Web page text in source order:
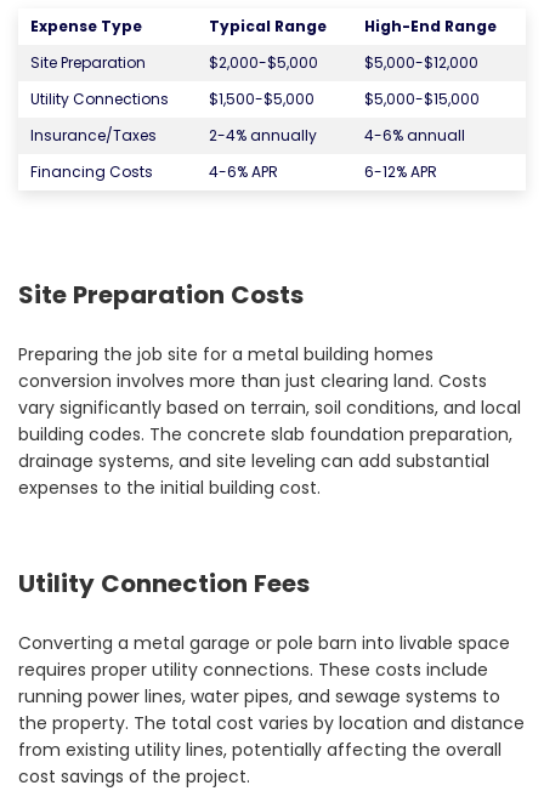
Expense Type Typical Range
High-End Range
Site Preparation
$2,000-$5,000
$5,000-$12,000
Utility Connections
$1,500-$5,000
$5,000-$15,000
Insurance/Taxes
2-4% annually
4-6% annuall
Financing Costs
4-6% APR 6-12% APR
Site Preparation Costs
Preparing the job site for a metal building homes
conversion involves more than just clearing land. Costs
vary significantly based on terrain, soil conditions, and local
building codes. The concrete slab foundation preparation,
drainage systems, and site leveling can add substantial
expenses to the initial building cost.
Utility Connection Fees
Converting a metal garage or pole barn into livable space
requires proper utility connections. These costs include
running power lines, water pipes, and sewage systems to
the property. The total cost varies by location and distance
from existing utility lines, potentially affecting the overall
cost savings of the project.